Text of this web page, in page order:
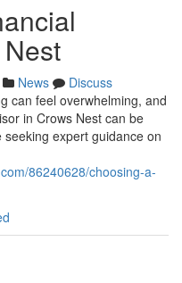
News
Discuss
can feel overwhelming, and
in Crows Nest can be
expert guidance on
86240628/choosing-a-